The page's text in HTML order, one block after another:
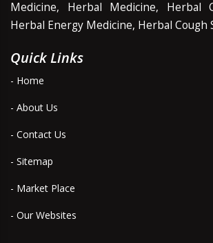
Medicine, Herbal Medicine, Herbal
Herbal Energy Medicine, Herbal Cough
Quick Links
- Home
- About Us
- Contact Us
- Sitemap
- Market Place
- Our Websites